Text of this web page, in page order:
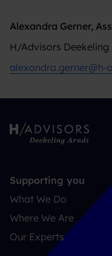
Alexandra Gerner,
H/Advisors Deekeling
alexandra.gerner@h-
Supporting you
What We Do
Where We Are
Our Experts